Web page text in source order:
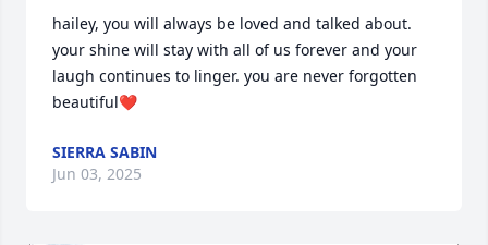
hailey, you will always be loved and talked about.
your shine will stay with all of us forever and your
laugh continues to linger. you are never forgotten
beautiful❤️
SIERRA SABIN
Jun 03, 2025